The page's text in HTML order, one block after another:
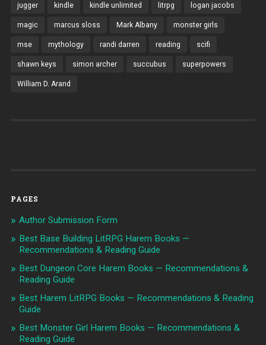
jugger kindle kindle unlimited litrpg logan jacobs
magic marcus sloss Mark Albany monster girls
mse mythology randi darren reading scifi
shawn keys simon archer succubus superpowers
William D. Arand
PAGES
Author Submission Form
Best Base Building LitRPG Harem Books —
Recommendations & Reading Guide
Best Dungeon Core Harem Books — Recommendations &
Reading Guide
Best Harem LitRPG Books — Recommendations & Reading
Guide
Best Monster Girl Harem Books — Recommendations &
Reading Guide